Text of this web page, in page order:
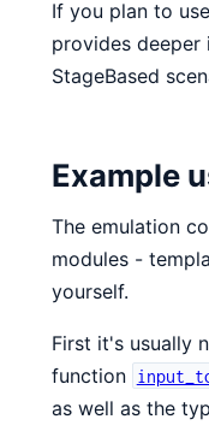
If you plan to
provides deeper
StageBased
Example
The emulation
modules -
yourself.
First it's usually
function
as well as the